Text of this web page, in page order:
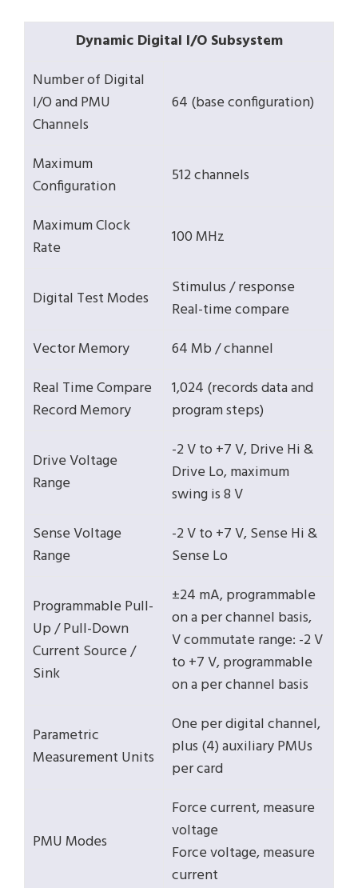
Dynamic Digital I/O Subsystem
Number of Digital
I/O and PMU
Channels
64 (base configuration)
Maximum
Configuration
512 channels
Maximum Clock
Rate
100 MHz
Digital Test Modes
Stimulus / response
Real-time compare
Vector Memory
64 Mb / channel
Real Time Compare
Record Memory
1,024 (records data and
program steps)
Drive Voltage
Range
-2 V to +7 V, Drive Hi &
Drive Lo, maximum
swing is 8 V
Sense Voltage
Range
-2 V to +7 V, Sense Hi &
Sense Lo
Programmable Pull-
Up / Pull-Down
Current Source /
Sink
±24 mA, programmable
on a per channel basis,
V commutate range: -2 V
to +7 V, programmable
on a per channel basis
Parametric
Measurement Units
One per digital channel,
plus (4) auxiliary PMUs
per card
PMU Modes
Force current, measure
voltage
Force voltage, measure
current